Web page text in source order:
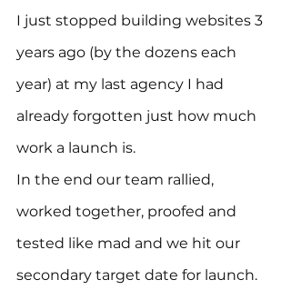
I just stopped building websites 3
years ago (by the dozens each
year) at my last agency I had
already forgotten just how much
work a launch is.
In the end our team rallied,
worked together, proofed and
tested like mad and we hit our
secondary target date for launch.